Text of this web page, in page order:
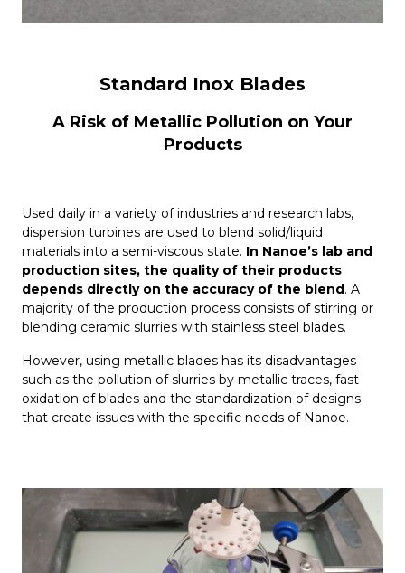
Standard Inox Blades
A Risk of Metallic Pollution on Your
Products
Used daily in a variety of industries and research labs,
dispersion turbines are used to blend solid/liquid
materials into a semi-viscous state. In Nanoe’s lab and
production sites, the quality of their products
depends directly on the accuracy of the blend. A
majority of the production process consists of stirring or
blending ceramic slurries with stainless steel blades.
However, using metallic blades has its disadvantages
such as the pollution of slurries by metallic traces, fast
oxidation of blades and the standardization of designs
that create issues with the specific needs of Nanoe.